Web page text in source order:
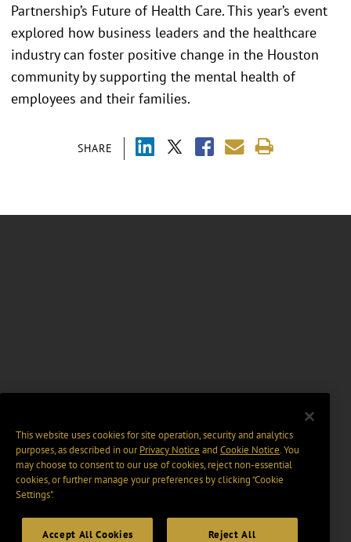
SHARE
Partnership’s Future of Health Care. This year’s event
explored how business leaders and the healthcare
industry can foster positive change in the Houston
community by supporting the mental health of
employees and their families.
This website uses cookies for site operation, security and analytics
purposes, as described in ourPrivacy Notice and Cookie Notice. You
may choose to consent to our use of cookies, reject non-essential
cookies, or further manage your preferences by clicking “Cookie
Settings".
Accept All Cookies Reject All